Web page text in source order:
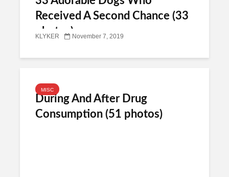
Received A Second Chance (33
photos)
KLYKER November 7, 2019
MISC
During And After Drug
Consumption (51 photos)